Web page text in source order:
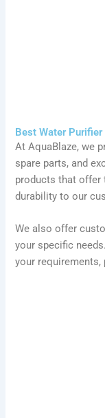
Best Water Purifier
At AquaBlaze, we
spare parts, and
products that offer
durability to our
We also offer
your specific
your